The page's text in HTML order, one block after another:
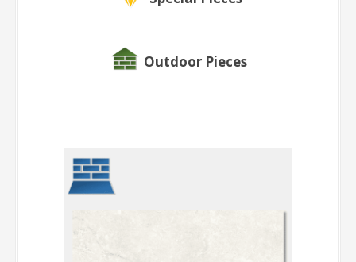
Outdoor Pieces